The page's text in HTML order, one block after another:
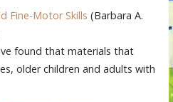
Fine-Motor Skills (Barbara A.
found that materials that
older children and adults with